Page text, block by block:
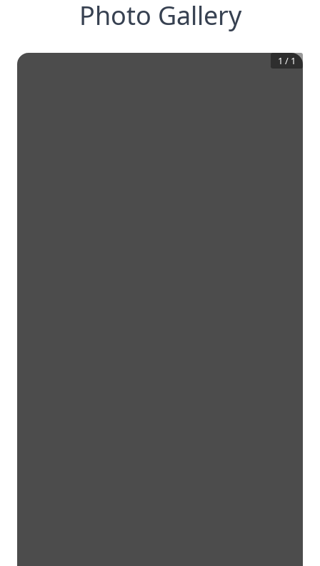
Photo Gallery
1 / 1